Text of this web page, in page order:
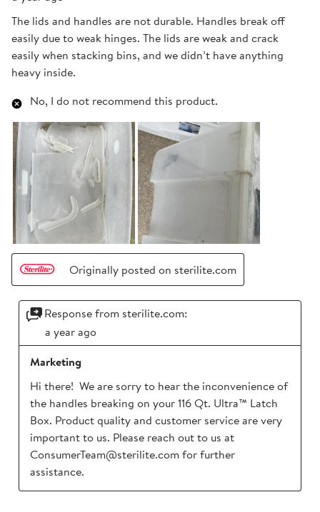
The lids and handles are not durable. Handles break off
easily due to weak hinges. The lids are weak and crack
easily when stacking bins, and we didn’t have anything
heavy inside.
No, I do not recommend this product.
Originally posted on sterilite.com
Response from sterilite.com:
a year ago
Marketing
Hi there!  We are sorry to hear the inconvenience of
the handles breaking on your 116 Qt. Ultra™ Latch
Box. Product quality and customer service are very
important to us. Please reach out to us at
ConsumerTeam@sterilite.com for further
assistance.